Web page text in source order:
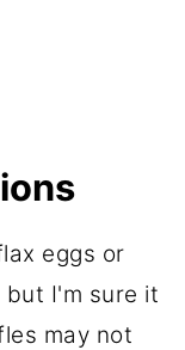
eggs or
I'm sure it
may not